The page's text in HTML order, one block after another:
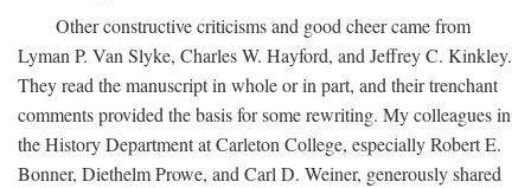
Other constructive criticisms and good cheer came from
Lyman P. Van Slyke, Charles W. Hayford, and Jeffrey C. Kinkley.
They read the manuscript in whole or in part, and their trenchant
comments provided the basis for some rewriting. My colleagues in
the History Department at Carleton College, especially Robert E.
Bonner, Diethelm Prowe, and Carl D. Weiner, generously shared